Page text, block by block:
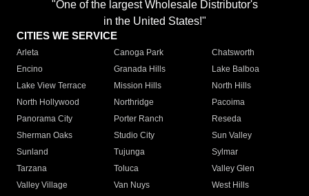
"One of the largest Wholesale Distributor's
in the United States!"
CITIES WE SERVICE
Arleta Canoga Park
Chatsworth
Encino
Granada Hills
Lake Balboa
Lake View Terrace
Mission Hills
North Hills
North Hollywood
Northridge
Pacoima
Panorama City
Porter Ranch
Reseda
Sherman Oaks
Studio City
Sun Valley
Sunland
Tujunga
Sylmar
Tarzana
Toluca
Valley Glen
Valley Village
Van Nuys
West Hills